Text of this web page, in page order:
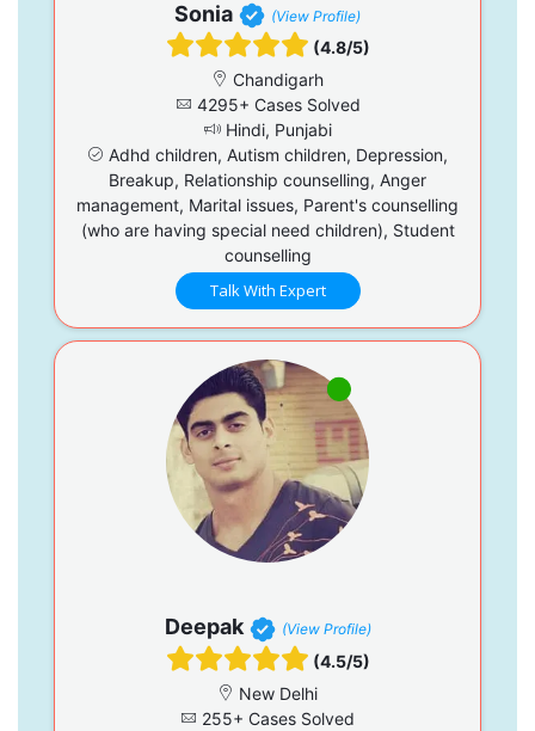
Sonia (View Profile)
(4.8/5)
Chandigarh
4295+ Cases Solved
Hindi, Punjabi
Adhd children, Autism children, Depression,
Breakup, Relationship counselling, Anger
management, Marital issues, Parent's counselling
(who are having special need children), Student
counselling
Talk With Expert
Deepak (View Profile)
(4.5/5)
New Delhi
255+ Cases Solved